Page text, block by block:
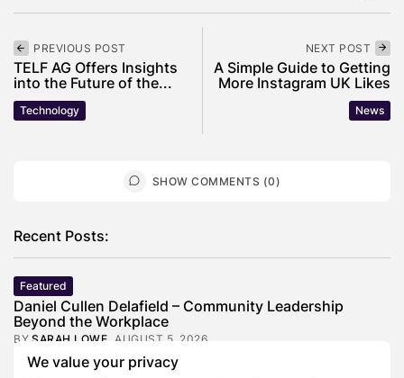
We value your privacy
PREVIOUS POST
TELF AG Offers Insights
into the Future of the...
Technology
NEXT POST
A Simple Guide to Getting
More Instagram UK Likes
News
SHOW COMMENTS (0)
Recent Posts:
Featured
Daniel Cullen Delafield – Community Leadership
Beyond the Workplace
BY SARAH LOWE AUGUST 5, 2026
Featured